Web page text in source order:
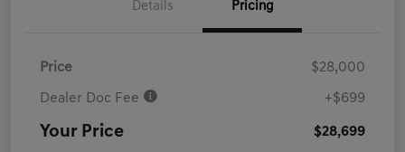
Details Pricing
Price $28,000
Dealer Doc Fee +$699
Your Price $28,699